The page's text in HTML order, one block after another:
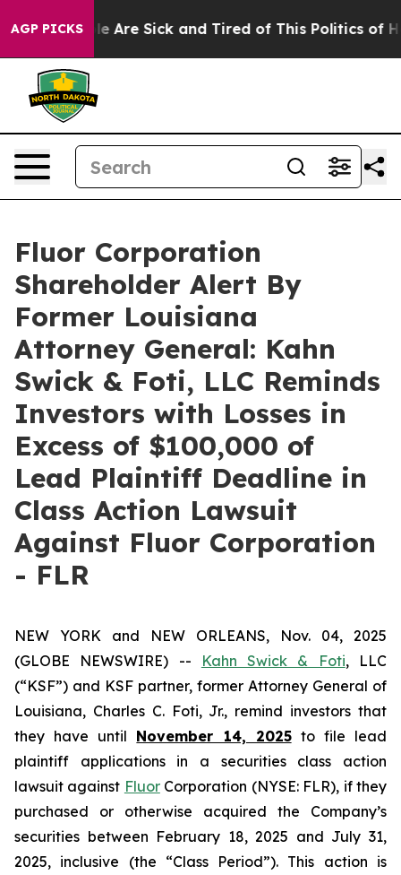
AGP PICKS
“People Are Sick and Tired of This Politics of
Fluor Corporation
Shareholder Alert By
Former Louisiana
Attorney General: Kahn
Swick & Foti, LLC Reminds
Investors with Losses in
Excess of $100,000 of
Lead Plaintiff Deadline in
Class Action Lawsuit
Against Fluor Corporation
- FLR
NEW YORK and NEW ORLEANS, Nov. 04, 2025
(GLOBE NEWSWIRE) --
Kahn Swick & Foti, LLC
(“KSF”) and KSF partner, former Attorney General of
Louisiana, Charles C. Foti, Jr., remind investors that
they have until November 14, 2025to file lead
plaintiff applications in a securities class action
lawsuit against FluorCorporation (NYSE: FLR), if they
purchased or otherwise acquired the Company’s
securities between February 18, 2025 and July 31,
2025, inclusive (the “Class Period”). This action is